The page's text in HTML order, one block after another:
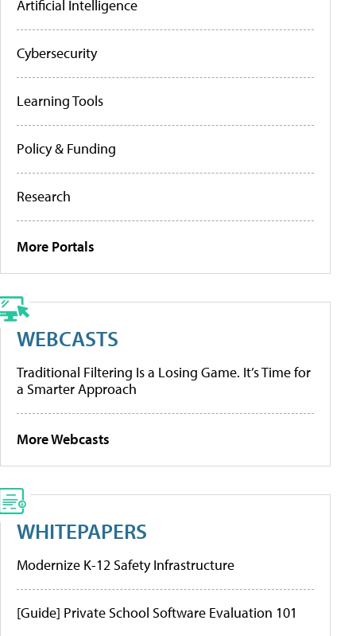
Artificial Intelligence
Cybersecurity
Learning Tools
Policy & Funding
Research
More Portals
WEBCASTS
Traditional Filtering Is a Losing Game. It’s Time for
a Smarter Approach
More Webcasts
WHITEPAPERS
Modernize K-12 Safety Infrastructure
[Guide] Private School Software Evaluation 101